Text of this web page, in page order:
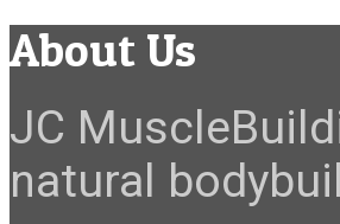
About Us
JC
natural